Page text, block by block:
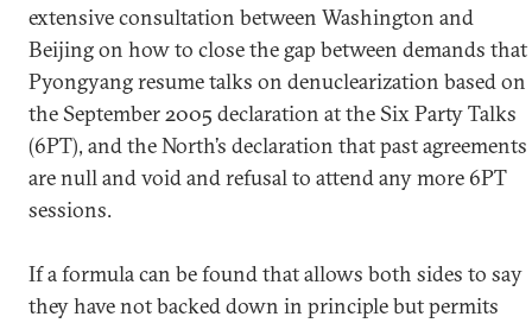
extensive consultation between Washington and
Beijing on how to close the gap between demands that
Pyongyang resume talks on denuclearization based on
the September 2005 declaration at the Six Party Talks
(6PT), and the North’s declaration that past agreements
are null and void and refusal to attend any more 6PT
sessions.
If a formula can be found that allows both sides to say
they have not backed down in principle but permits